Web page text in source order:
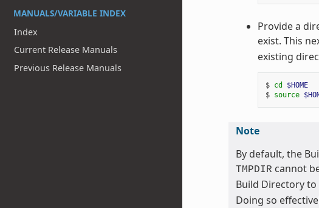
MANUALS/VARIABLE INDEX
Index
Current Release Manuals
Previous Release Manuals
Provide a
exist. This
existing
$ cd
$HOME
$ source
Note
By default, the
TMPDIR cannot
Build Directory to
Doing so